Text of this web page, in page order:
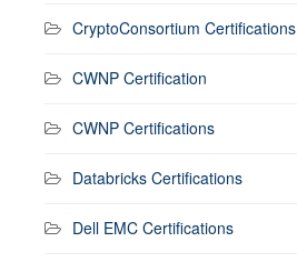
CryptoConsortium Certifications
CWNP Certification
CWNP Certifications
Databricks Certifications
Dell EMC Certifications